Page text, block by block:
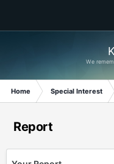
We
Home Special Interest
Report